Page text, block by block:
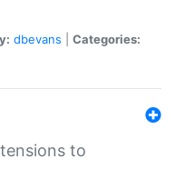
dbevans
Categories:
to